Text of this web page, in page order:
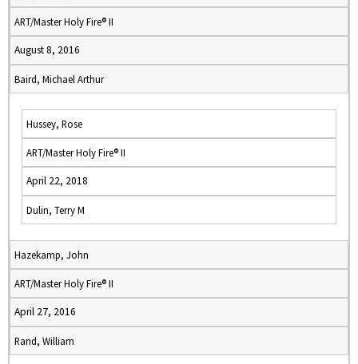
ART/Master Holy Fire® II
August 8, 2016
Baird, Michael Arthur
Hussey, Rose
ART/Master Holy Fire® II
April 22, 2018
Dulin, Terry M
Hazekamp, John
ART/Master Holy Fire® II
April 27, 2016
Rand, William